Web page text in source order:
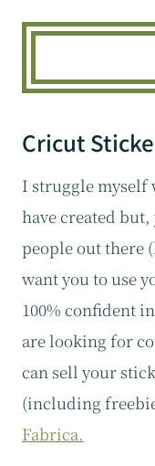
Cricut
I struggle myself
have created
people out there
want you to use
100% confident
are looking for
can sell your
(including
Fabrica.